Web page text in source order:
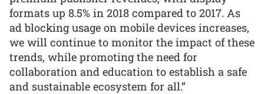
formats up 8.5% in 2018 compared to 2017. As
ad blocking usage on mobile devices increases,
we will continue to monitor the impact of these
trends, while promoting the need for
collaboration and education to establish a safe
and sustainable ecosystem for all.”